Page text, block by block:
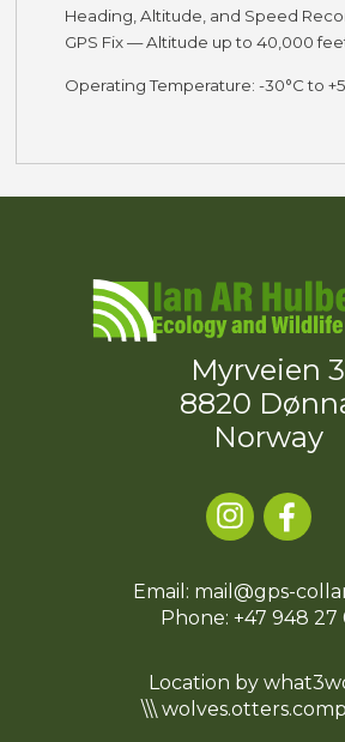
Heading, Altitude, and Speed
GPS Fix — Altitude up to 40,000
Operating Temperature: -30°C to
Email: mail@gps-
Phone:+47 948 27
Location by
\\\
Myrveien 3
8820
Norway